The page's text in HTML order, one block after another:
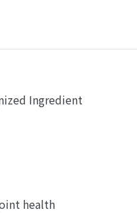
Ingredient
health